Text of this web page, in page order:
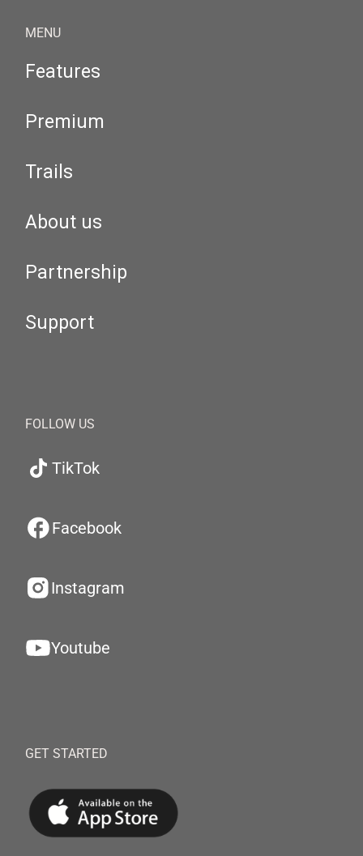
MENU
Features
Premium
Trails
About us
Partnership
Support
FOLLOW US
TikTok
Facebook
Instagram
Youtube
GET STARTED